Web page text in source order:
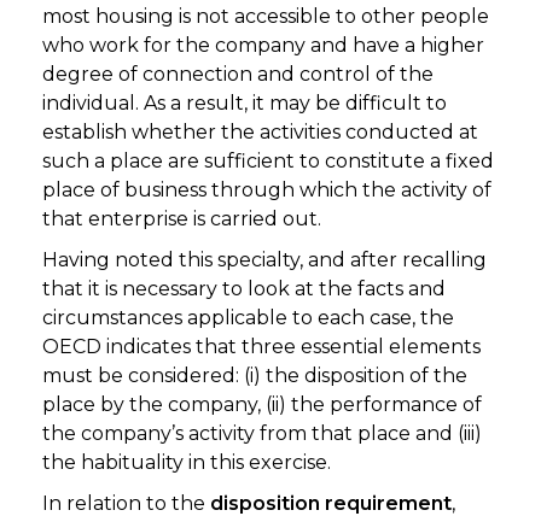
most housing is not accessible to other people
who work for the company and have a higher
degree of connection and control of the
individual. As a result, it may be difficult to
establish whether the activities conducted at
such a place are sufficient to constitute a fixed
place of business through which the activity of
that enterprise is carried out.
Having noted this specialty, and after recalling
that it is necessary to look at the facts and
circumstances applicable to each case, the
OECD indicates that three essential elements
must be considered: (i) the disposition of the
place by the company, (ii) the performance of
the company’s activity from that place and (iii)
the habituality in this exercise.
In relation to the disposition requirement,